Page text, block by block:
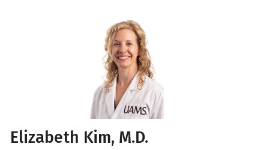
Elizabeth Kim, M.D.